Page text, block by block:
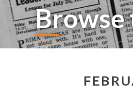
Browse